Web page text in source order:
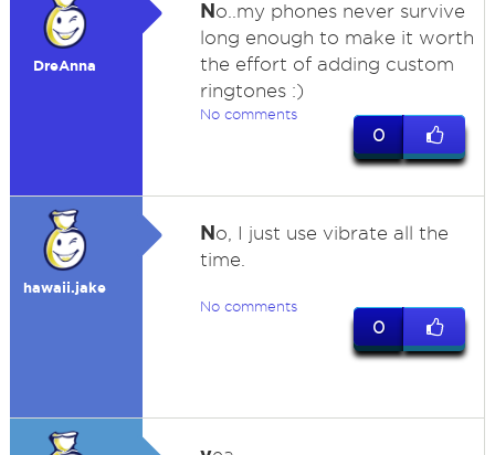
DreAnna
No..my phones never survive
long enough to make it worth
the effort of adding custom
ringtones :)
No comments
0
hawaii.jake
No, I just use vibrate all the
time.
No comments
0